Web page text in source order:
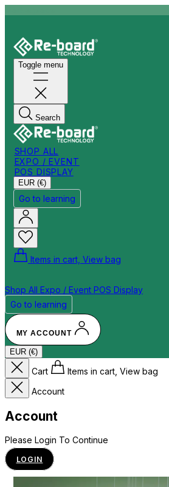
Toggle menu
Search
SHOP ALL
EXPO / EVENT
POS DISPLAY
EUR (€)
Go to learning
Items in cart, View bag
Shop All Expo / Event POS Display
Go to learning
MY ACCOUNT
EUR (€)
Cart
Items in cart, View bag
Account
Account
Please Login To Continue
LOGIN